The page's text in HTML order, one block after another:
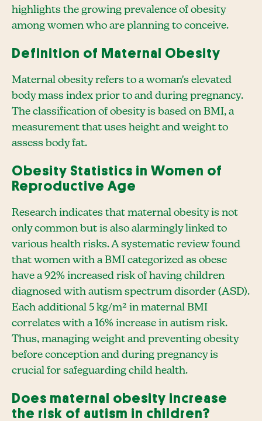
highlights the growing prevalence of obesity
among women who are planning to conceive.
Definition of Maternal Obesity
Maternal obesity refers to a woman's elevated
body mass index prior to and during pregnancy.
The classification of obesity is based on BMI, a
measurement that uses height and weight to
assess body fat.
Obesity Statistics in Women of
Reproductive Age
Research indicates that maternal obesity is not
only common but is also alarmingly linked to
various health risks. A systematic review found
that women with a BMI categorized as obese
have a 92% increased risk of having children
diagnosed with autism spectrum disorder (ASD).
Each additional 5 kg/m² in maternal BMI
correlates with a 16% increase in autism risk.
Thus, managing weight and preventing obesity
before conception and during pregnancy is
crucial for safeguarding child health.
Does maternal obesity increase
the risk of autism in children?